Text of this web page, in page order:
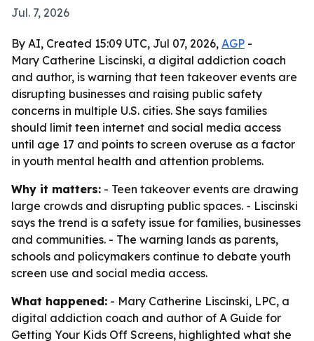
Jul. 7, 2026
By AI, Created 15:09 UTC, Jul 07, 2026, AGP -
Mary Catherine Liscinski, a digital addiction coach
and author, is warning that teen takeover events are
disrupting businesses and raising public safety
concerns in multiple U.S. cities. She says families
should limit teen internet and social media access
until age 17 and points to screen overuse as a factor
in youth mental health and attention problems.
Why it matters: - Teen takeover events are drawing
large crowds and disrupting public spaces. - Liscinski
says the trend is a safety issue for families, businesses
and communities. - The warning lands as parents,
schools and policymakers continue to debate youth
screen use and social media access.
What happened: - Mary Catherine Liscinski, LPC, a
digital addiction coach and author of A Guide for
Getting Your Kids Off Screens, highlighted what she